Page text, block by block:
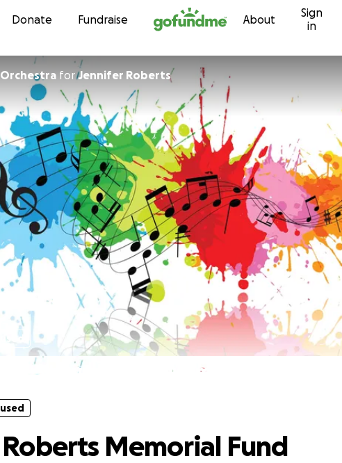
Skip to content
Donate Fundraise About
Sign
in
forJennifer Roberts
Shawn Roberts Memorial Fund
Memorial Fund